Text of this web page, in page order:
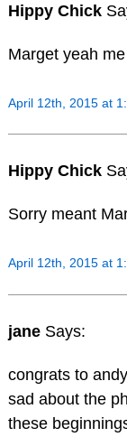
Hippy Chick
Marget yeah
April 12th, 2015 at
Hippy Chick
Sorry meant
April 12th, 2015 at
jane Says:
congrats to
sad about the
these